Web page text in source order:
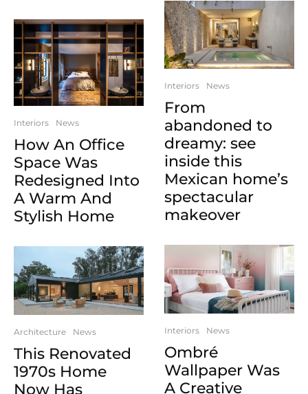
Interiors News
How An Office
Space Was
Redesigned Into
A Warm And
Stylish Home
Architecture News
This Renovated
1970s Home
Now Has
Interiors News
From
abandoned to
dreamy: see
inside this
Mexican home’s
spectacular
makeover
Interiors News
Ombré
Wallpaper Was
A Creative